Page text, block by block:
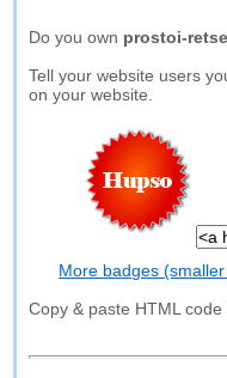
Do you own prostoi-
Tell your website users
on your website.
More badges
Copy & paste HTML